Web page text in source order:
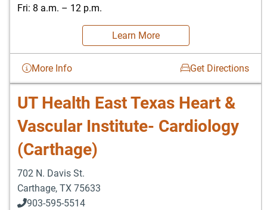
Fri: 8 a.m. – 12 p.m.
Learn More
More Info Get Directions
UT Health East Texas Heart &
Vascular Institute- Cardiology
(Carthage)
702 N. Davis St.
Carthage, TX 75633
903-595-5514